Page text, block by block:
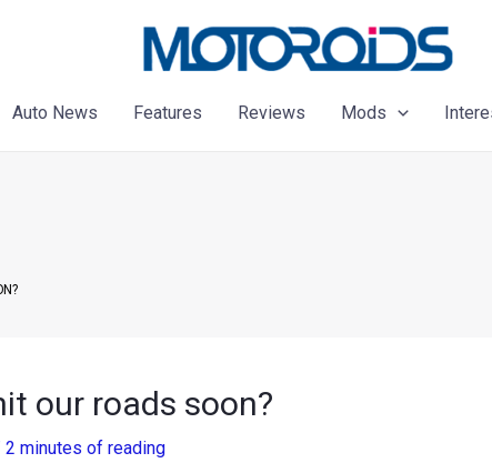
Auto News Features Reviews Mods
our roads soon?
2 minutes of reading